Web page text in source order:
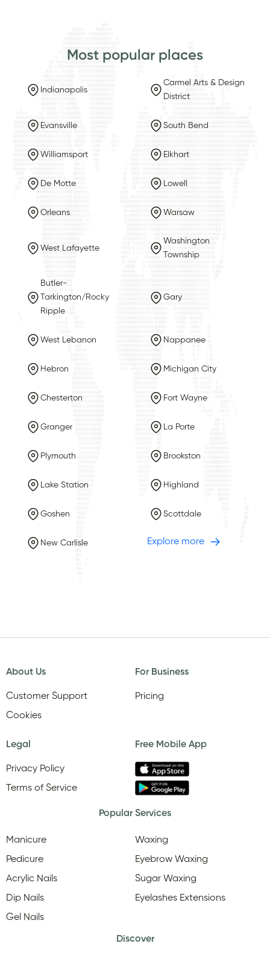
Most popular places
Indianapolis
Carmel Arts & Design
District
Evansville South Bend
Williamsport Elkhart
De Motte Lowell
Orleans Warsaw
West Lafayette
Washington
Township
Butler-
Tarkington/Rocky
Ripple
Gary
West Lebanon Nappanee
Hebron Michigan City
Chesterton Fort Wayne
Granger La Porte
Plymouth Brookston
Lake Station Highland
Goshen Scottdale
New Carlisle Explore more
About Us
Customer Support
Cookies
For Business
Pricing
Legal
Privacy Policy
Terms of Service
Free Mobile App
Popular Services
Manicure
Pedicure
Acrylic Nails
Dip Nails
Gel Nails
Waxing
Eyebrow Waxing
Sugar Waxing
Eyelashes Extensions
Discover